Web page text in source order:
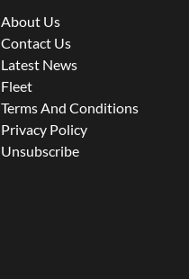
About Us
Contact Us
Latest News
Fleet
Terms And Conditions
Privacy Policy
Unsubscribe